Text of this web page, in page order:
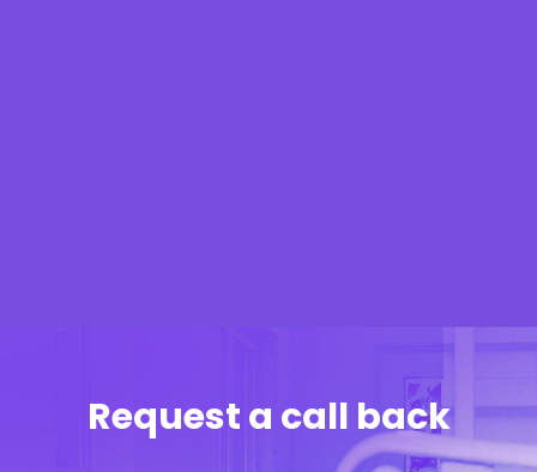
Request a call back